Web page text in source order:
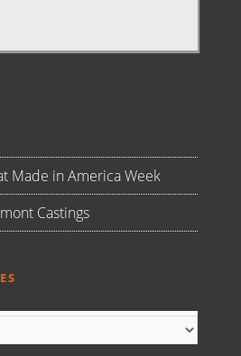
Made in America Week
Castings